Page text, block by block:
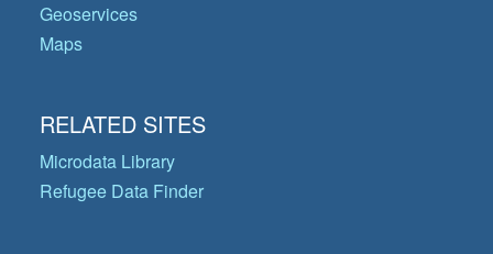
Geoservices
Maps
RELATED SITES
Microdata Library
Refugee Data Finder